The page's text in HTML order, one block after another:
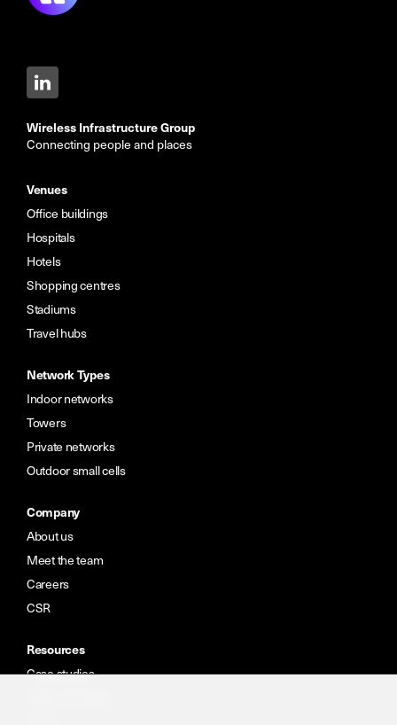
Wireless Infrastructure Group
Connecting people and places
Venues
Office buildings
Hospitals
Hotels
Shopping centres
Stadiums
Travel hubs
Network Types
Indoor networks
Towers
Private networks
Outdoor small cells
Company
About us
Meet the team
Careers
CSR
Resources
Case studies